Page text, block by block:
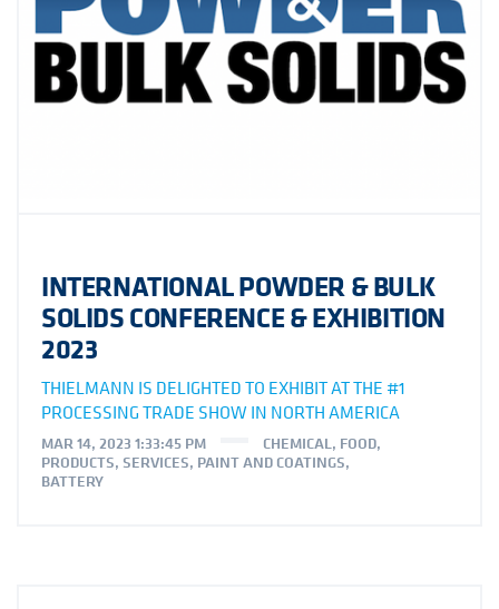
INTERNATIONAL POWDER & BULK
SOLIDS CONFERENCE & EXHIBITION
2023
THIELMANN IS DELIGHTED TO EXHIBIT AT THE #1
PROCESSING TRADE SHOW IN NORTH AMERICA
MAR 14, 2023 1:33:45 PM CHEMICAL, FOOD,
PRODUCTS, SERVICES, PAINT AND COATINGS,
BATTERY